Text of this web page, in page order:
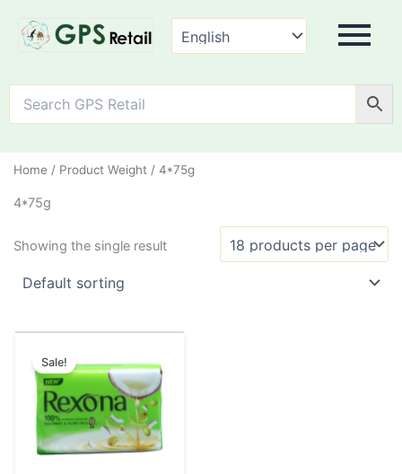
Home / Product Weight / 4*75g
4*75g
Showing the single result
Sale!
was:
₹45.00.
is:
₹38.00.
product
has
multiple
variants.
The